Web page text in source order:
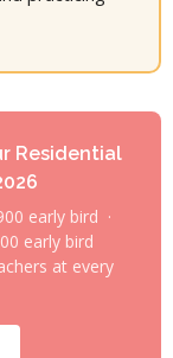
Residential
early bird ·
early bird
at every